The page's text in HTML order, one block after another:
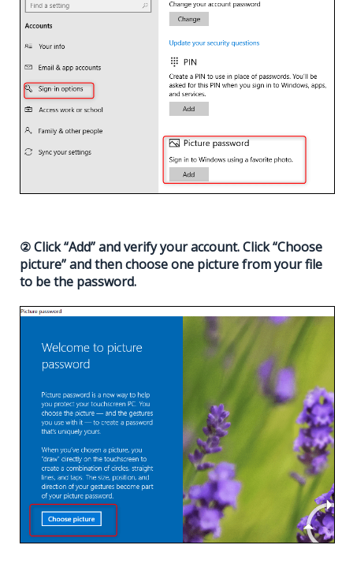
② Click “Add” and verify your account. Click “Choose
picture” and then choose one picture from your file
to be the password.